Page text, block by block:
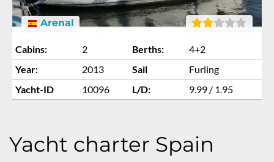
Arenal
Cabins: 2 Berths:
4+2
Year:
2013 Sail
Furling
Yacht-ID
10096 L/D: 9.99 / 1.95
Yacht charter Spain